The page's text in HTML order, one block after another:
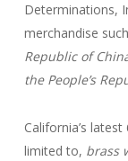
Determinations,
merchandise
Republic of
the People’s
California’s
limited to, brass